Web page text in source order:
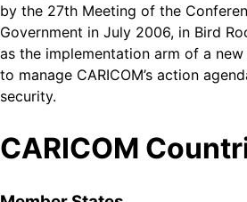
by the 27th Meeting of the
Government in July 2006, in Bird
as the implementation arm of a
to manage CARICOM’s action
security.
CARICOM